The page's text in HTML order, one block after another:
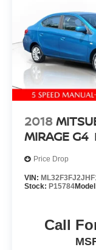
For in-stock
sale. New
residency
qualified
Nissan Motor
will qualify.
verification
installed
2018
MIRAGE G4
Price Drop
VIN:
Stock: P15784
Call